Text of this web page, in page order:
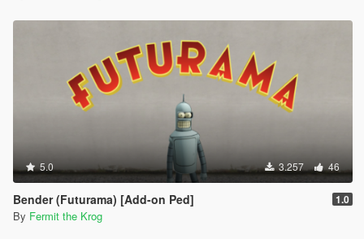
5.0 3.257 46
Bender (Futurama) [Add-on Ped] 1.0
By Fermit the Krog